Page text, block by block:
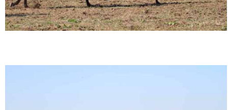
Is Bronc Riding Cruel?